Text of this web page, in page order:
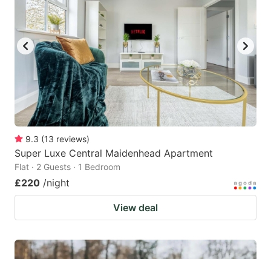
9.3 (13 reviews)
Super Luxe Central Maidenhead Apartment
Flat · 2 Guests · 1 Bedroom
£220 /night
View deal